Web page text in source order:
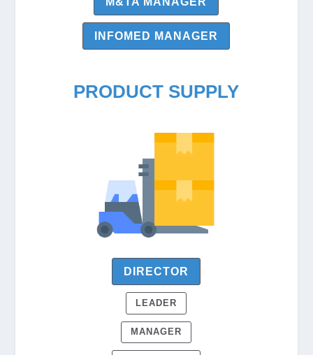
INFOMED MANAGER
PRODUCT SUPPLY
DIRECTOR
LEADER
MANAGER